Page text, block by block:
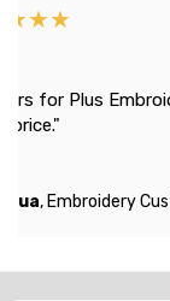
for Plus
price."
, Embroidery